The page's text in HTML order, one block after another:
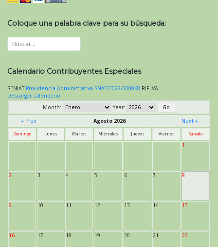
Coloque una palabra clave para su búsqueda:
Calendario Contribuyentes Especiales
SENIAT Providencia Administrativa SNAT/2022/000068 RIF IVA
Descargar calendario
Month:
Year:
« Prev
Agosto 2026 Next »
Domingo Lunes Martes Miércoles Jueves Viernes Sábado
1
2 3 4 5 6 7 8
9 10 11 12 13 14 15
16 17 18 19 20 21 22